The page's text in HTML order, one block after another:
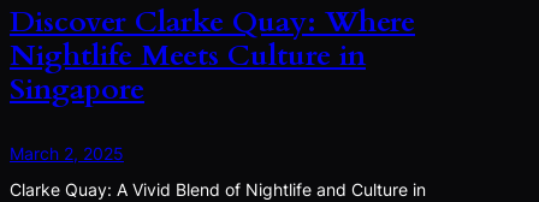
Discover Clarke Quay: Where
Nightlife Meets Culture in
Singapore
March 2, 2025
Clarke Quay: A Vivid Blend of Nightlife and Culture in